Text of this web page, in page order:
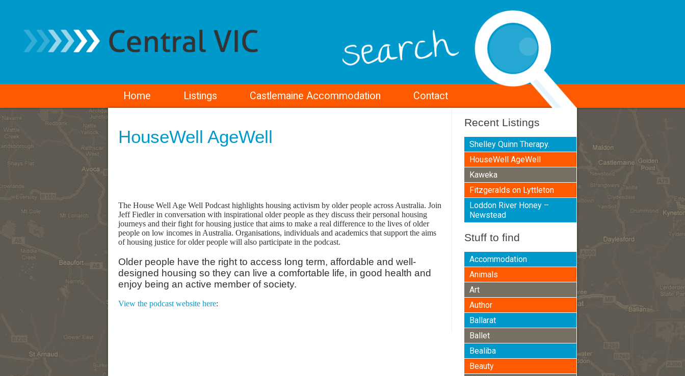
Home Listings Castlemaine Accommodation Contact
HouseWell AgeWell
The House Well Age Well Podcast highlights housing activism by older people across Australia. Join
Jeff Fiedler in conversation with inspirational older people as they discuss their personal housing
journeys and their fight for housing justice that aims to make a real difference to the lives of older
people on low incomes in Australia. Organisations, individuals and academics that support the aims
of housing justice for older people will also participate in the podcast.
Older people have the right to access long term, affordable and well-
designed housing so they can live a comfortable life, in good health and
enjoy being an active member of society.
View the podcast website here:
Recent Listings
Shelley Quinn Therapy.
HouseWell AgeWell
Kaweka
Fitzgeralds on Lyttleton
Loddon River Honey –
Newstead
Stuff to find
Accommodation
Animals
Art
Author
Ballarat
Ballet
Bealiba
Beauty